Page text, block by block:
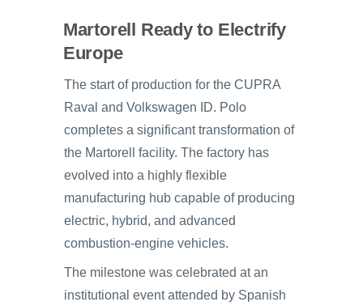
Martorell Ready to Electrify
Europe
The start of production for the CUPRA
Raval and Volkswagen ID. Polo
completes a significant transformation of
the Martorell facility. The factory has
evolved into a highly flexible
manufacturing hub capable of producing
electric, hybrid, and advanced
combustion-engine vehicles.
The milestone was celebrated at an
institutional event attended by Spanish